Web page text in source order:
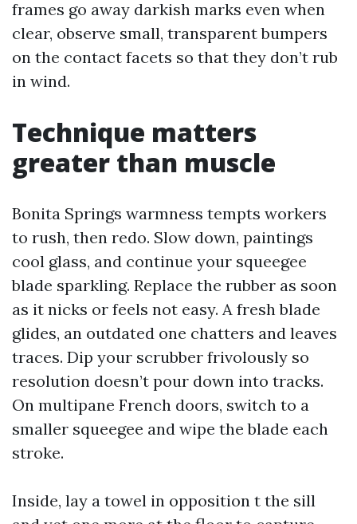
frames go away darkish marks even when
clear, observe small, transparent bumpers
on the contact facets so that they don’t rub
in wind.
Technique matters
greater than muscle
Bonita Springs warmness tempts workers
to rush, then redo. Slow down, paintings
cool glass, and continue your squeegee
blade sparkling. Replace the rubber as soon
as it nicks or feels not easy. A fresh blade
glides, an outdated one chatters and leaves
traces. Dip your scrubber frivolously so
resolution doesn’t pour down into tracks.
On multipane French doors, switch to a
smaller squeegee and wipe the blade each
stroke.
Inside, lay a towel in opposition t the sill